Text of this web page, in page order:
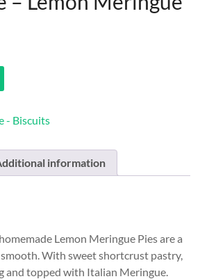
- Biscuits
information
Lemon Meringue Pies are a
With sweet shortcrust pastry,
and topped with Italian Meringue.